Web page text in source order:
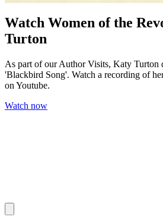
Watch Women of the
Turton
As part of our Author Visits, Katy Turton
'Blackbird Song'. Watch a recording of
on Youtube.
Watch now